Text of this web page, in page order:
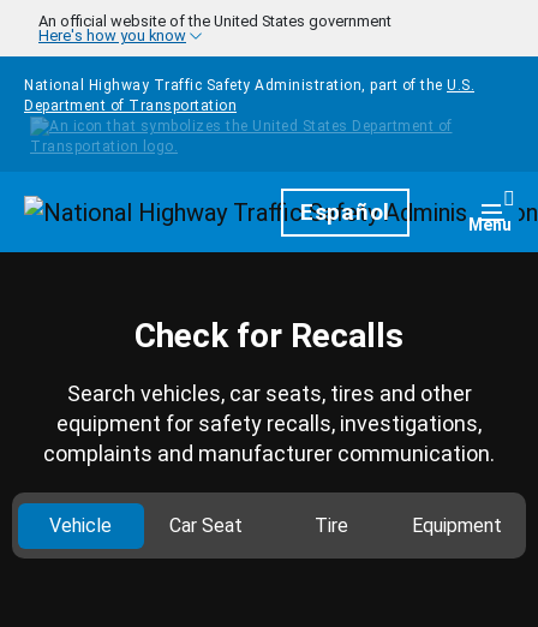
Skip to main content
An official website of the United States government
Here's how you know
National Highway Traffic Safety Administration, part of the U.S.
Department of Transportation
HomepageEspañol Menu
Check for Recalls
Search vehicles, car seats, tires and other
equipment for safety recalls, investigations,
complaints and manufacturer communication.
Vehicle Car Seat Tire Equipment